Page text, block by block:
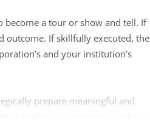
become a tour or show and tell. If
outcome. If skillfully executed, the
and your institution’s
prepare meaningful and